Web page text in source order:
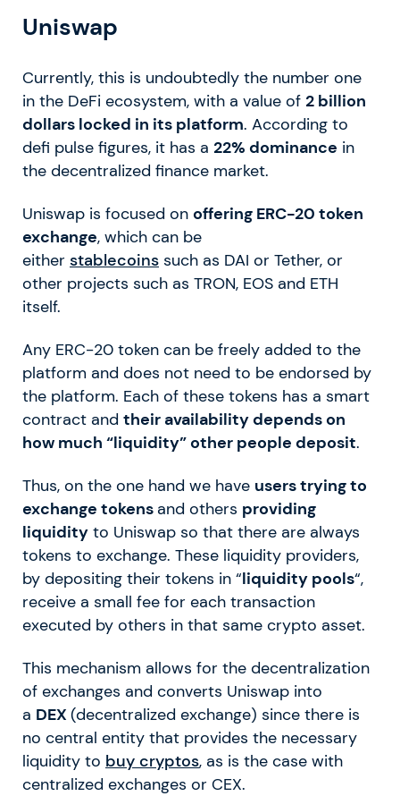
Uniswap
Currently, this is undoubtedly the number one
in the DeFi ecosystem, with a value of 2 billion
dollars locked in its platform. According to
defi pulse figures, it has a 22% dominance in
the decentralized finance market.
Uniswap is focused on offering ERC-20 token
exchange, which can be
either stablecoins such as DAI or Tether, or
other projects such as TRON, EOS and ETH
itself.
Any ERC-20 token can be freely added to the
platform and does not need to be endorsed by
the platform. Each of these tokens has a smart
contract and their availability depends on
how much “liquidity” other people deposit.
Thus, on the one hand we have users trying to
exchange tokens and others providing
liquidity to Uniswap so that there are always
tokens to exchange. These liquidity providers,
by depositing their tokens in “liquidity pools“,
receive a small fee for each transaction
executed by others in that same crypto asset.
This mechanism allows for the decentralization
of exchanges and converts Uniswap into
a DEX (decentralized exchange) since there is
no central entity that provides the necessary
liquidity to buy cryptos, as is the case with
centralized exchanges or CEX.